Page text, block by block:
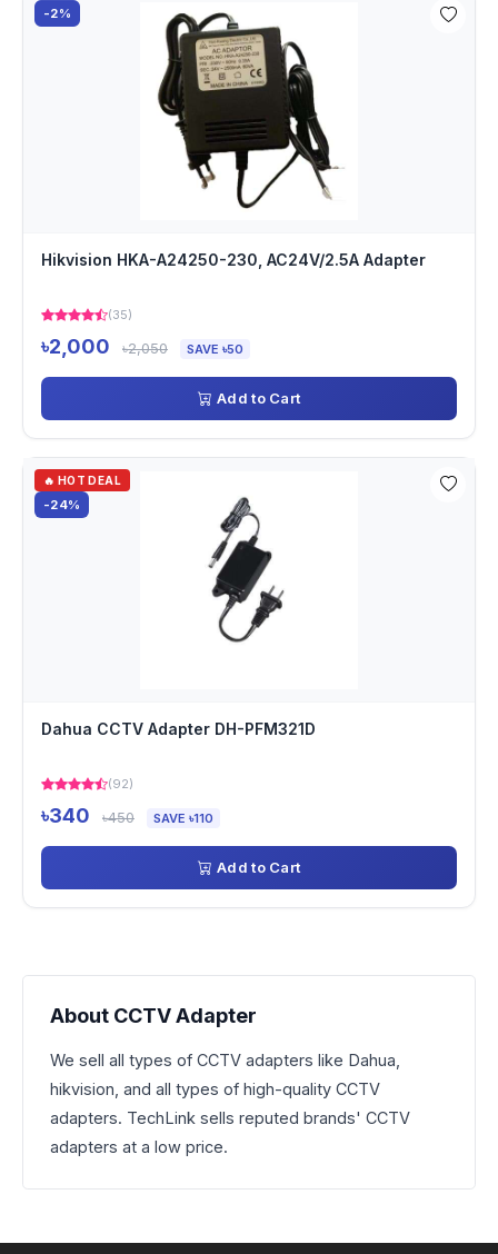
-2%
Hikvision HKA-A24250-230, AC24V/2.5A Adapter
(35)
৳2,000 ৳2,050 SAVE ৳50
Add to Cart
🔥 HOT DEAL
-24%
Dahua CCTV Adapter DH-PFM321D
(92)
৳340 ৳450 SAVE ৳110
Add to Cart
About CCTV Adapter
We sell all types of CCTV adapters like Dahua,
hikvision, and all types of high-quality CCTV
adapters. TechLink sells reputed brands' CCTV
adapters at a low price.